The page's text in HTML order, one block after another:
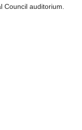
Council auditorium.